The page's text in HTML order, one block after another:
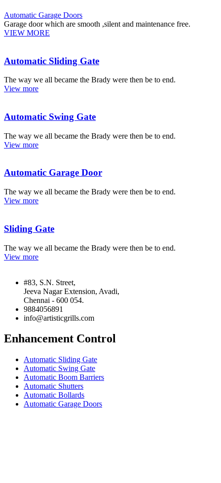
Automatic Garage Doors
Garage door which are smooth ,silent and maintenance free.
VIEW MORE
Automatic Sliding Gate
The way we all became the Brady were then be to end.
View more
Automatic Swing Gate
The way we all became the Brady were then be to end.
View more
Automatic Garage Door
The way we all became the Brady were then be to end.
View more
Sliding Gate
The way we all became the Brady were then be to end.
View more
#83, S.N. Street,
Jeeva Nagar Extension, Avadi,
Chennai - 600 054.
9884056891
info@artisticgrills.com
Enhancement Control
Automatic Sliding Gate
Automatic Swing Gate
Automatic Boom Barriers
Automatic Shutters
Automatic Bollards
Automatic Garage Doors